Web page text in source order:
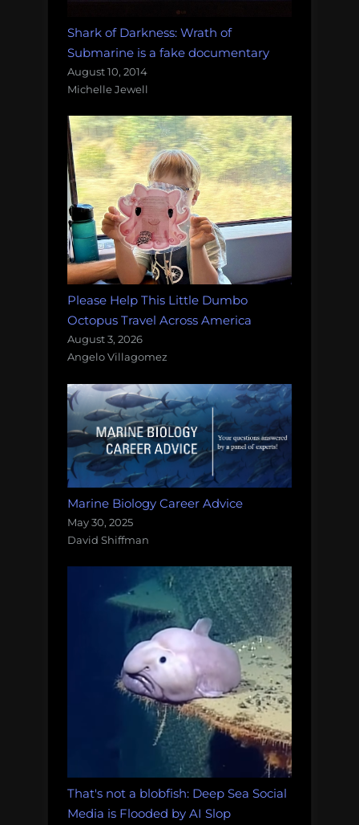
Shark of Darkness: Wrath of
Submarine is a fake documentary
August 10, 2014
Michelle Jewell
Please Help This Little Dumbo
Octopus Travel Across America
August 3, 2026
Angelo Villagomez
Marine Biology Career Advice
May 30, 2025
David Shiffman
That's not a blobfish: Deep Sea Social
Media is Flooded by AI Slop